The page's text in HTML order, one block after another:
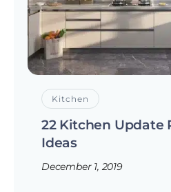
Kitchen
22 Kitchen Update
Ideas
December 1, 2019